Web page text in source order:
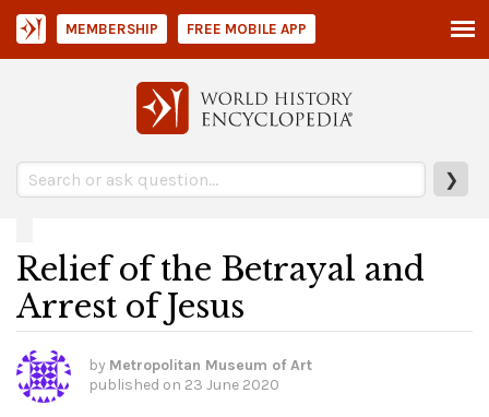
❯
MEMBERSHIP FREE MOBILE APP
Relief of the Betrayal and
Arrest of Jesus
by Metropolitan Museum of Art
published on 23 June 2020